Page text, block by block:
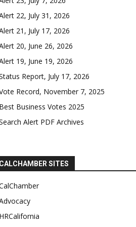
22, July 31, 2026
21, July 17, 2026
20, June 26, 2026
19, June 19, 2026
Report, July 17, 2026
Record, November 7, 2025
Business Votes 2025
Alert PDF Archives
SITES